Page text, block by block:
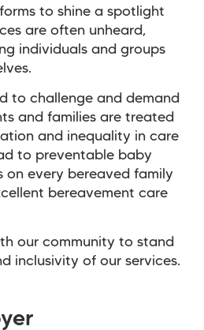
to shine a spotlight
are often unheard,
individuals and groups
to challenge and demand
and families are treated
and inequality in care
to preventable baby
on every bereaved family
bereavement care
our community to stand
inclusivity of our services.